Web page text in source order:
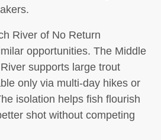
River of No Return
opportunities. The Middle
supports large trout
only via multi-day hikes or
isolation helps fish flourish
shot without competing